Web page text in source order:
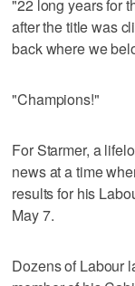
"22 long years for
after the title was
back where we
"Champions!"
For Starmer, a
news at a time
results for his
May 7.
Dozens of Labour